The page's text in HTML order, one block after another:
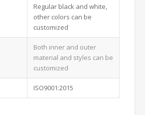
Regular black and white,
other colors can be
customized
Both inner and outer
material and styles can be
customized
ISO9001:2015